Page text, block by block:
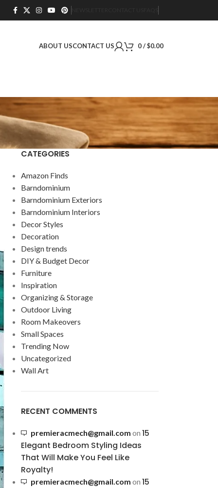
ABOUT USCONTACT US 0/$0.00
CATEGORIES
Amazon Finds
Barndominium
Barndominium Exteriors
Barndominium Interiors
Decor Styles
Decoration
Design trends
DIY & Budget Decor
Furniture
Inspiration
Organizing & Storage
Outdoor Living
Room Makeovers
Small Spaces
Trending Now
Uncategorized
Wall Art
RECENT COMMENTS
premieracmech@gmail.com on 15
Elegant Bedroom Styling Ideas
That Will Make You Feel Like
Royalty!
premieracmech@gmail.com on 15